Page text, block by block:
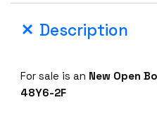
Description
For sale is an New Open
48Y6-2F